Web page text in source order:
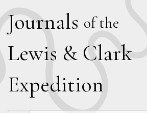
Journals of the
Lewis & Clark
Expedition